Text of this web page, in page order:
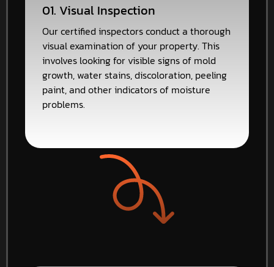
01. Visual Inspection
Our certified inspectors conduct a thorough
visual examination of your property. This
involves looking for visible signs of mold
growth, water stains, discoloration, peeling
paint, and other indicators of moisture
problems.